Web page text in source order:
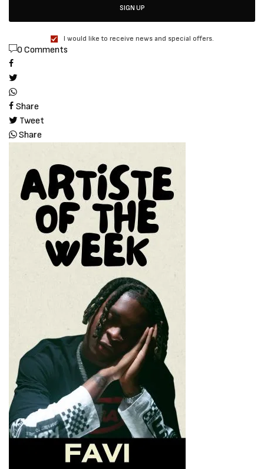
SIGN UP
I would like to receive news and special offers.
0 Comments
Share
Tweet
Share